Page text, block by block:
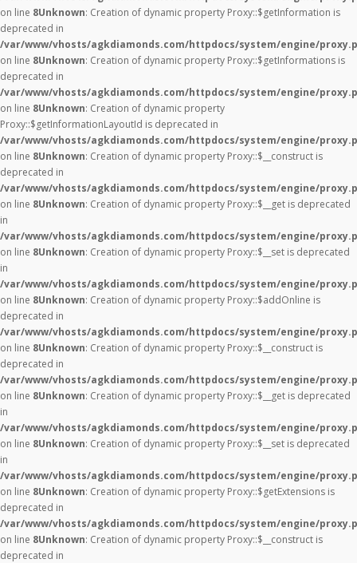
on line 8Unknown: Creation of dynamic property Proxy::$getInformation is
deprecated in
/var/www/vhosts/agkdiamonds.com/httpdocs/system/engine/
on line 8Unknown: Creation of dynamic property Proxy::$getInformations is
deprecated in
/var/www/vhosts/agkdiamonds.com/httpdocs/system/engine/
on line 8Unknown: Creation of dynamic property
Proxy::$getInformationLayoutId is deprecated in
/var/www/vhosts/agkdiamonds.com/httpdocs/system/engine/
on line 8Unknown: Creation of dynamic property Proxy::$__construct is
deprecated in
/var/www/vhosts/agkdiamonds.com/httpdocs/system/engine/
on line 8Unknown: Creation of dynamic property Proxy::$__get is deprecated
in
/var/www/vhosts/agkdiamonds.com/httpdocs/system/engine/
on line 8Unknown: Creation of dynamic property Proxy::$__set is deprecated
in
/var/www/vhosts/agkdiamonds.com/httpdocs/system/engine/
on line 8Unknown: Creation of dynamic property Proxy::$addOnline is
deprecated in
/var/www/vhosts/agkdiamonds.com/httpdocs/system/engine/
on line 8Unknown: Creation of dynamic property Proxy::$__construct is
deprecated in
/var/www/vhosts/agkdiamonds.com/httpdocs/system/engine/
on line 8Unknown: Creation of dynamic property Proxy::$__get is deprecated
in
/var/www/vhosts/agkdiamonds.com/httpdocs/system/engine/
on line 8Unknown: Creation of dynamic property Proxy::$__set is deprecated
in
/var/www/vhosts/agkdiamonds.com/httpdocs/system/engine/
on line 8Unknown: Creation of dynamic property Proxy::$getExtensions is
deprecated in
/var/www/vhosts/agkdiamonds.com/httpdocs/system/engine/
on line 8Unknown: Creation of dynamic property Proxy::$__construct is
deprecated in